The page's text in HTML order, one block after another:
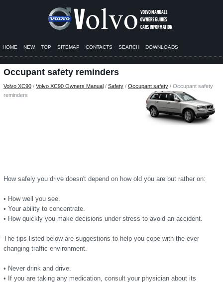
HOME NEW TOP SITEMAP CONTACTS SEARCH DOWNLOADS
Occupant safety reminders
Volvo XC90 / Volvo XC90 Owners Manual / Safety / Occupant safety / Occupant safety
reminders
How safely you drive doesn't depend on how old you are but rather on:
• How well you see.
• Your ability to concentrate.
• How quickly you make decisions under stress to avoid an accident.
The tips listed below are suggestions to help you cope with the ever
changing traffic environment.
• Never drink and drive.
• If you are taking any medication, consult your physician about its